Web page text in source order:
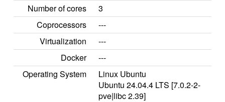
Number of cores
3
Coprocessors
---
Virtualization
---
Docker
---
Operating System
Linux Ubuntu
Ubuntu 24.04.4 LTS [7.0.2-2-
pve|libc 2.39]